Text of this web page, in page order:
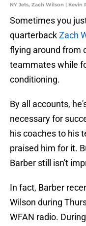
NY Jets, Zach Wilson | Kevin
Sometimes you
quarterbackZach
flying around from
teammates while
conditioning.
By all accounts,
necessary for
his coaches to his
praised him for it.
Barber still isn't
In fact, Barber
Wilson during
WFAN radio.